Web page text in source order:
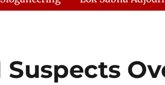
Suspects